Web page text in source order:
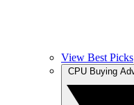
View Best Picks